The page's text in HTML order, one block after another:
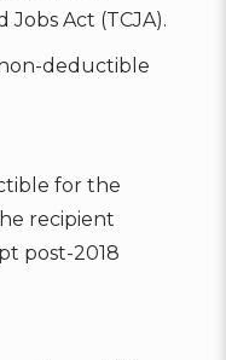
Act (TCJA).
deductible
for the
recipient
post-2018